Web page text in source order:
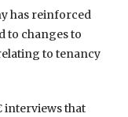
has reinforced
to changes to
to tenancy
interviews that